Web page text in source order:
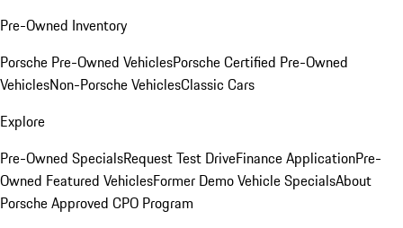
Pre-Owned Inventory
Porsche Pre-Owned VehiclesPorsche Certified Pre-Owned
VehiclesNon-Porsche VehiclesClassic Cars
Explore
Pre-Owned SpecialsRequest Test DriveFinance ApplicationPre-
Owned Featured VehiclesFormer Demo Vehicle SpecialsAbout
Porsche Approved CPO Program